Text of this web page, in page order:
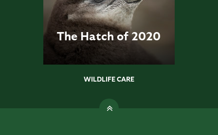
The Hatch of 2020
WILDLIFE CARE